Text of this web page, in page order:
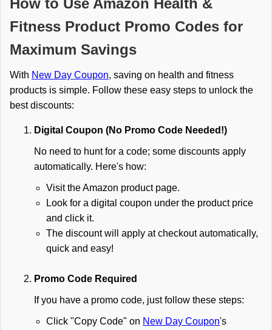
Fitness Product Promo Codes for
Maximum Savings
With New Day Coupon, saving on health and fitness
products is simple. Follow these easy steps to unlock the
best discounts:
Digital Coupon (No Promo Code Needed!)
No need to hunt for a code; some discounts apply
automatically. Here's how:
Visit the Amazon product page.
Look for a digital coupon under the product price
and click it.
The discount will apply at checkout automatically,
quick and easy!
Promo Code Required
If you have a promo code, just follow these steps:
Click "Copy Code" on New Day Coupon's